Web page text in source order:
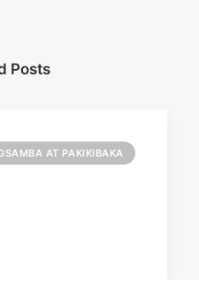
Posts
AT PAKIKIBAKA